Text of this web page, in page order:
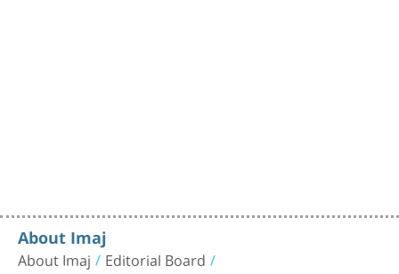
About Imaj
About Imaj Editorial Board